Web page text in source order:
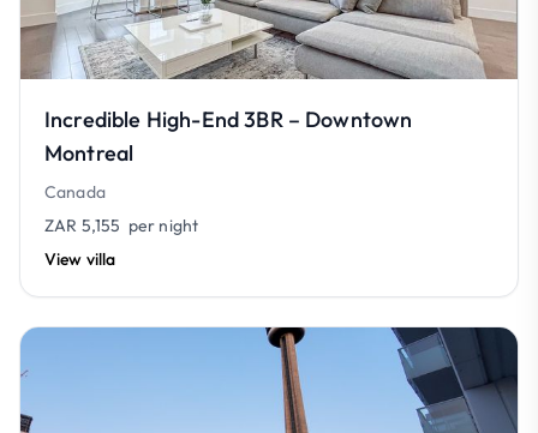
Incredible High-End 3BR – Downtown
Montreal
Canada
ZAR 5,155 per night
View villa